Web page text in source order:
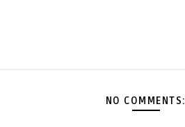
NO COMMENTS: